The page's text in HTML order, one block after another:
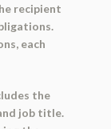
recipient
each
the
job title.